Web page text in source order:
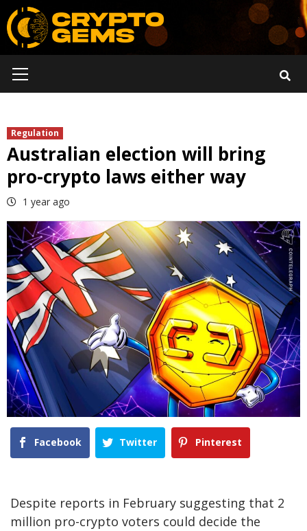
Skip
to
content
Menu
Regulation
Australian election will bring
pro-crypto laws either way
1 year ago
Facebook Twitter Pinterest
Despite reports in February suggesting that 2
million pro-crypto voters could decide the